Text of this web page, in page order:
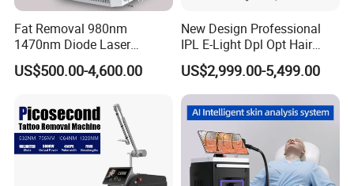
Fat Removal 980nm
1470nm Diode Laser
Lipolisis Vaser Liposuction
Endolift Machine
US$500.00-4,600.00
New Design Professional
IPL E-Light Dpl Opt Hair
Removal Beauty Salon
Equipment
US$2,999.00-5,499.00